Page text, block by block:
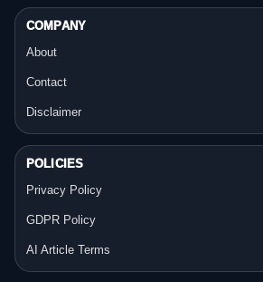
COMPANY
About
Contact
Disclaimer
POLICIES
Privacy Policy
GDPR Policy
AI Article Terms